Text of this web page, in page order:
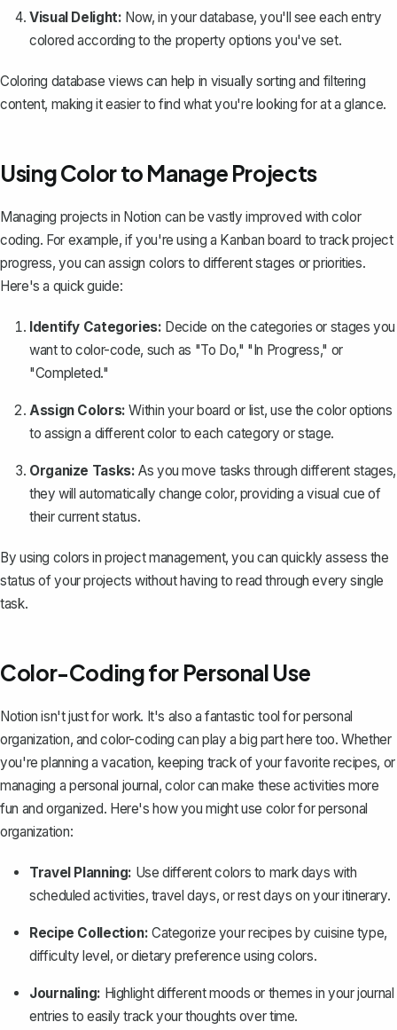
Visual Delight: Now, in your database, you'll see each entry
colored according to the property options you've set.
Coloring database views can help in visually sorting and filtering
content, making it easier to find what you're looking for at a glance.
Using Color to Manage Projects
Managing projects in Notion can be vastly improved with color
coding. For example, if you're using a Kanban board to track project
progress, you can assign colors to different stages or priorities.
Here's a quick guide:
Identify Categories: Decide on the categories or stages you
want to color-code, such as "To Do," "In Progress," or
"Completed."
Assign Colors: Within your board or list, use the color options
to assign a different color to each category or stage.
Organize Tasks: As you move tasks through different stages,
they will automatically change color, providing a visual cue of
their current status.
By using colors in project management, you can quickly assess the
status of your projects without having to read through every single
task.
Color-Coding for Personal Use
Notion isn't just for work. It's also a fantastic tool for personal
organization, and color-coding can play a big part here too. Whether
you're planning a vacation, keeping track of your favorite recipes, or
managing a personal journal, color can make these activities more
fun and organized. Here's how you might use color for personal
organization:
Travel Planning: Use different colors to mark days with
scheduled activities, travel days, or rest days on your itinerary.
Recipe Collection: Categorize your recipes by cuisine type,
difficulty level, or dietary preference using colors.
Journaling: Highlight different moods or themes in your journal
entries to easily track your thoughts over time.